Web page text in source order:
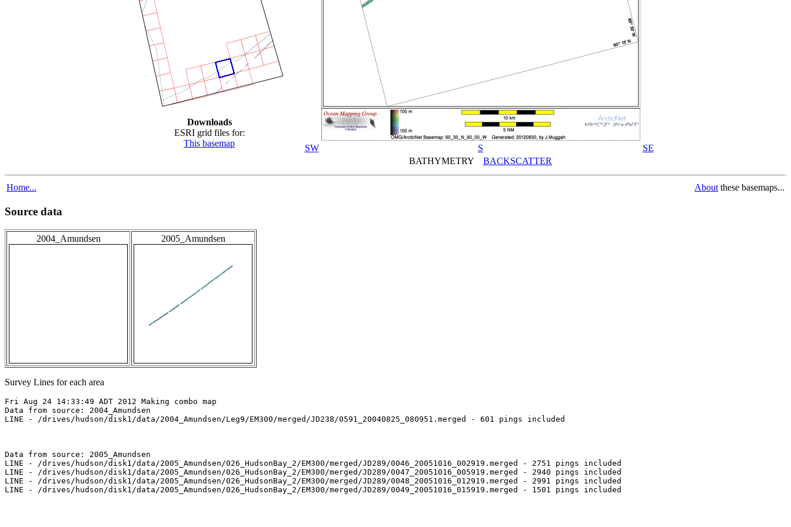
Downloads
ESRI grid files for:
This basemap
SW S
SE
BATHYMETRY BACKSCATTER
Home... About these basemaps...
Source data
2004_Amundsen 2005_Amundsen
Survey Lines for each area
Fri Aug 24 14:33:49 ADT 2012 Making combo map
Data from source: 2004_Amundsen
LINE - /drives/hudson/disk1/data/2004_Amundsen/Leg9/EM300/merged/JD238/0591_20040825_080951.merged - 601 pings included
Data from source: 2005_Amundsen
LINE - /drives/hudson/disk1/data/2005_Amundsen/026_HudsonBay_2/EM300/merged/JD289/0046_20051016_002919.merged - 2751 pings included
LINE - /drives/hudson/disk1/data/2005_Amundsen/026_HudsonBay_2/EM300/merged/JD289/0047_20051016_005919.merged - 2940 pings included
LINE - /drives/hudson/disk1/data/2005_Amundsen/026_HudsonBay_2/EM300/merged/JD289/0048_20051016_012919.merged - 2991 pings included
LINE - /drives/hudson/disk1/data/2005_Amundsen/026_HudsonBay_2/EM300/merged/JD289/0049_20051016_015919.merged - 1501 pings included